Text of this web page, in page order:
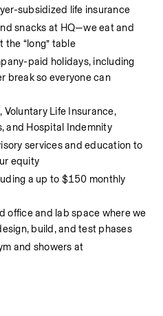
subsidized life insurance
snacks at HQ—we eat and
the “long” table
paid holidays, including
break so everyone can
Life Insurance,
and Hospital Indemnity
services and education to
equity
a up to $150 monthly
office and lab space where we
build, and test phases
and showers at